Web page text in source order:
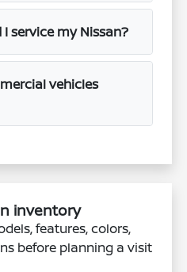
service my Nissan?
vehicles
inventory
features, colors,
before planning a visit